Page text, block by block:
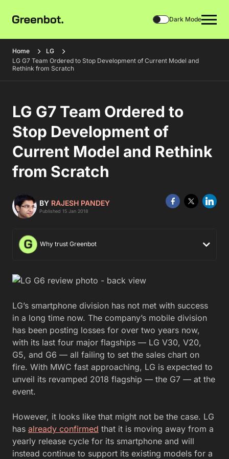
Dark Mode
Home
LG
LG G7 Team Ordered to Stop Development of Current Model and
Rethink from Scratch
LG G7 Team Ordered to
Stop Development of
Current Model and Rethink
from Scratch
BY RAJESH PANDEY
Published 15 Jan 2018
Why trust Greenbot
LG’s smartphone division has not met with success
in a long time now. The company’s mobile division
has been posting losses for over two years now,
with its last four major flagships — LG V30, V20,
G5, and G6 — all failing to set the sales chart on
fire. With MWC fast approaching, LG is expected to
unveil its revamped 2018 flagship — the G7 — at the
event.
However, it looks like that might not be the case. LG
has already confirmed that it is moving away from a
yearly release cycle for its smartphone and will
instead continue to support its existing models for a